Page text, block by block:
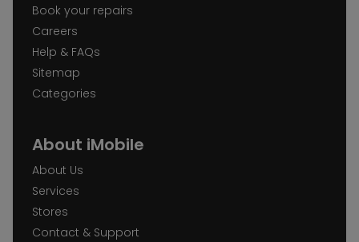
Book your repairs
Careers
Help & FAQs
Sitemap
Categories
About iMobile
About Us
Services
Stores
Contact & Support